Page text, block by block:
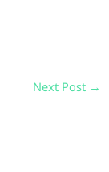
Next Post →